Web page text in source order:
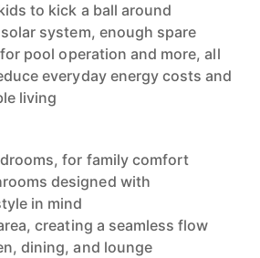
to kick a ball around
system, enough spare
pool operation and more, all
everyday energy costs and
living
for family comfort
designed with
in mind
creating a seamless flow
dining, and lounge